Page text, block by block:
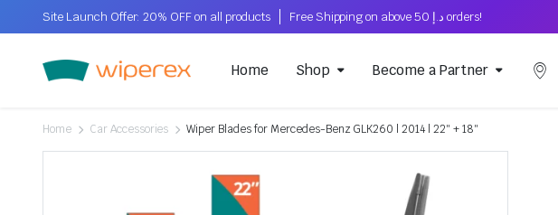
Site Launch Offer: 20% OFF on all products Free Shipping on above د.إ 50 orders!
Home Shop Become a Partner
Home Car Accessories Wiper Blades for Mercedes-Benz GLK260 | 2014 | 22″ + 18″